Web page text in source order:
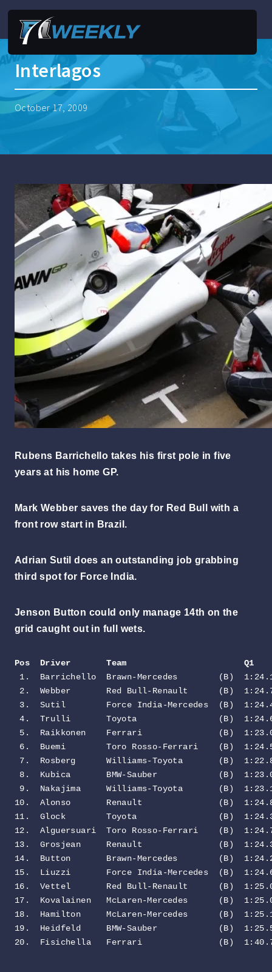
Interlagos
October 17, 2009
Rubens Barrichello takes his first pole in five
years at his home GP.
Mark Webber saves the day for Red Bull with a
front row start in Brazil.
Adrian Sutil does an outstanding job grabbing
third spot for Force India.
Jenson Button could only manage 14th on the
grid caught out in full wets.
Pos  Driver       Team                       Q1
1.  Barrichello  Brawn-Mercedes        (B)
2.  Webber       Red Bull-Renault      (B)
3.  Sutil        Force India-Mercedes  (B)
4.  Trulli       Toyota                (B)
5.  Raikkonen    Ferrari               (B)
6.  Buemi        Toro Rosso-Ferrari    (B)
7.  Rosberg      Williams-Toyota       (B)
8.  Kubica       BMW-Sauber            (B)
9.  Nakajima     Williams-Toyota       (B)
10.  Alonso       Renault               (B)
11.  Glock        Toyota                (B)
12.  Alguersuari  Toro Rosso-Ferrari    (B)
13.  Grosjean     Renault               (B)
14.  Button       Brawn-Mercedes        (B)
15.  Liuzzi       Force India-Mercedes  (B)
16.  Vettel       Red Bull-Renault      (B)
17.  Kovalainen   McLaren-Mercedes      (B)
18.  Hamilton     McLaren-Mercedes      (B)
19.  Heidfeld     BMW-Sauber            (B)
20.  Fisichella   Ferrari               (B)